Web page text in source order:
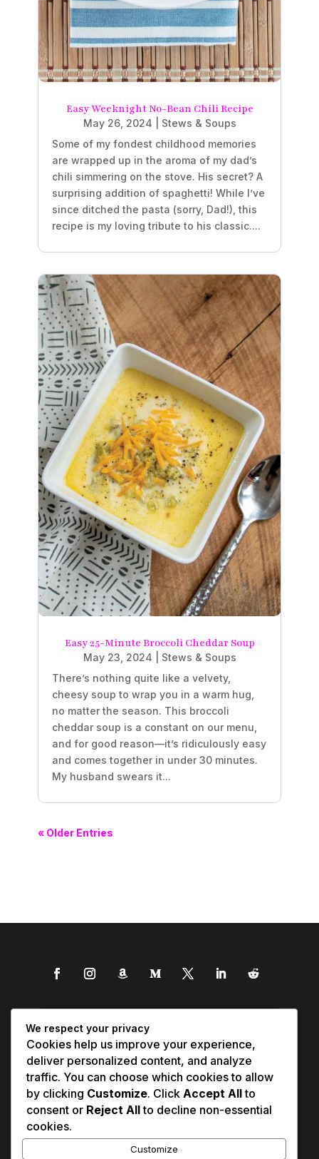
Easy Weeknight No-Bean Chili Recipe
May 26, 2024
Stews & Soups
Some of my fondest childhood memories
are wrapped up in the aroma of my dad’s
chili simmering on the stove. His secret? A
surprising addition of spaghetti! While I’ve
since ditched the pasta (sorry, Dad!), this
recipe is my loving tribute to his classic....
Easy 25-Minute Broccoli Cheddar Soup
May 23, 2024
Stews & Soups
There’s nothing quite like a velvety,
cheesy soup to wrap you in a warm hug,
no matter the season. This broccoli
cheddar soup is a constant on our menu,
and for good reason—it’s ridiculously easy
and comes together in under 30 minutes.
My husband swears it...
« Older Entries
We respect your privacy
Cookies help us improve your experience,
deliver personalized content, and analyze
traffic. You can choose which cookies to allow
by clicking Customize. Click Accept Allto
consent or Reject Allto decline non-essential
cookies.
Customize